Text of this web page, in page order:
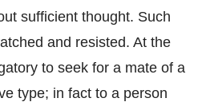
sufficient thought. Such
and resisted. At the
to seek for a mate of a
type; in fact to a person